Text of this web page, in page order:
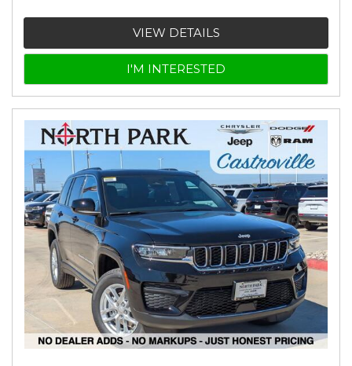
VIEW DETAILS
I'M INTERESTED